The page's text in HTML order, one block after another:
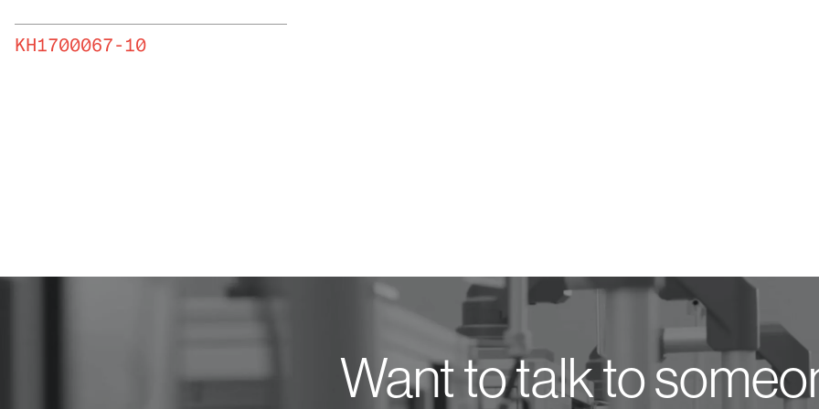
KH1700067-10
Want to talk to